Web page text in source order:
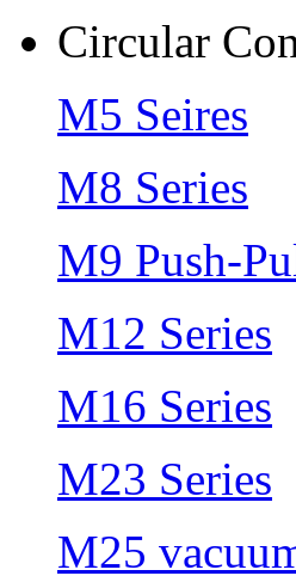
Circular
M5 Seires
M8 Series
M9 Push-
M12 Series
M16 Series
M23 Series
M25